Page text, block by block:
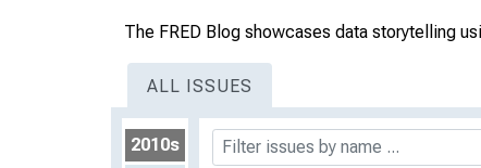
The FRED Blog showcases data storytelling
ALL ISSUES
2010s
Good news for women in the
Something changed in Black
What's the story behind who's